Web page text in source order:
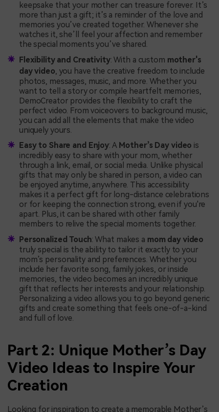
keepsake that your mother can treasure forever. It’s
more than just a gift; it’s a reminder of the love and
memories you’ve created together. Whenever she
watches it, she’ll feel your affection and remember
the special moments you’ve shared.
Flexibility and Creativity: With a custom mother's
day video , you have the creative freedom to include
photos, messages, music, and more. Whether you
want to tell a story or compile heartfelt memories,
DemoCreator provides the flexibility to craft the
perfect video. From voiceovers to background music,
you can add all the elements that make the video
uniquely yours.
Easy to Share and Enjoy: A Mother’s Day video is
incredibly easy to share with your mom, whether
through a link, email, or social media. Unlike physical
gifts that may only be shared in person, a video can
be enjoyed anytime, anywhere. This accessibility
makes it a perfect gift for long-distance celebrations
or for keeping the connection strong, even if you're
apart. Plus, it can be shared with other family
members to relive the special moments together.
Personalized Touch: What makes a mom day video
truly special is the ability to tailor it exactly to your
mom’s personality and preferences. Whether you
include her favorite song, family jokes, or inside
memories, the video becomes an incredibly unique
gift that reflects her interests and your relationship.
Personalizing a video allows you to go beyond generic
gifts and create something that feels one-of-a-kind
and full of love.
Part 2: Unique Mother’s Day
Video Ideas to Inspire Your
Creation
Looking for inspiration to create a memorable Mother’s